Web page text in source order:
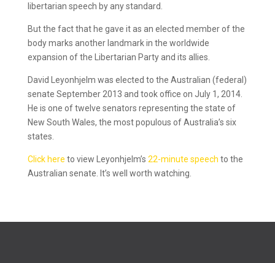
libertarian speech by any standard.
But the fact that he gave it as an elected member of the
body marks another landmark in the worldwide
expansion of the Libertarian Party and its allies.
David Leyonhjelm was elected to the Australian (federal)
senate September 2013 and took office on July 1, 2014.
He is one of twelve senators representing the state of
New South Wales, the most populous of Australia’s six
states.
Click here to view Leyonhjelm’s 22-minute speech to the
Australian senate. It’s well worth watching.